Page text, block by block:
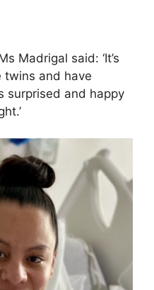
Madrigal said: ‘It’s
twins and have
surprised and happy